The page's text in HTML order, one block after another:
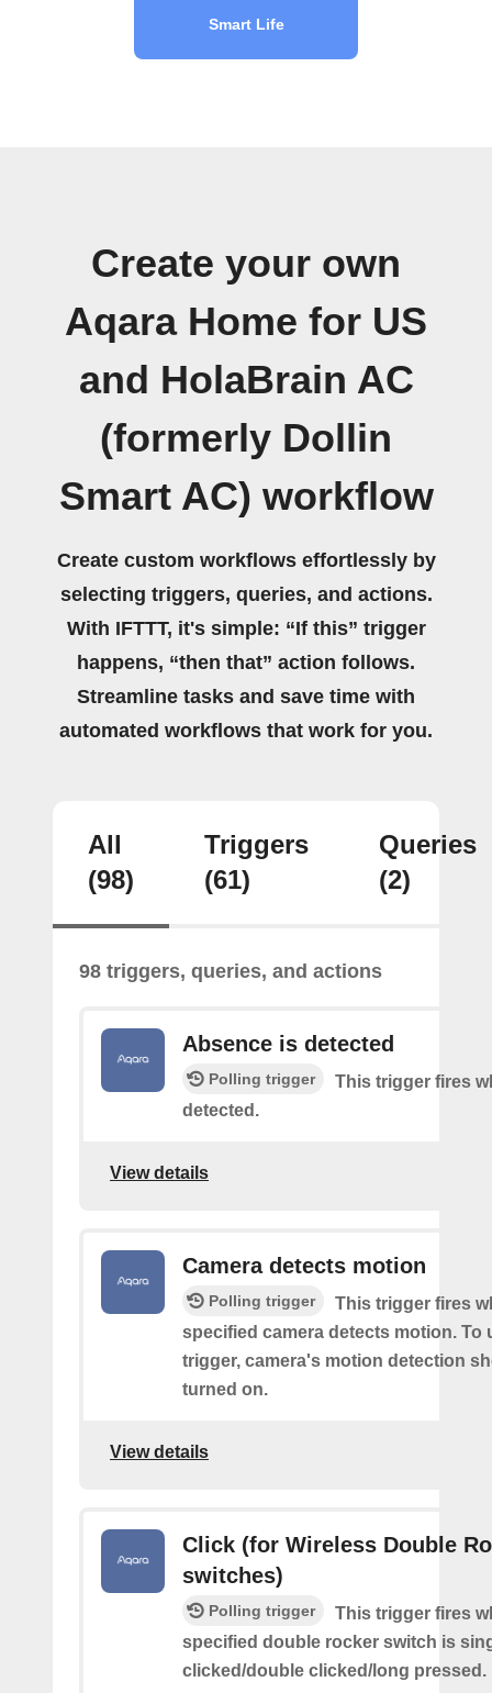
Smart Life
Create your own
Aqara Home for US
and HolaBrain AC
(formerly Dollin
Smart AC) workflow
Create custom workflows effortlessly by
selecting triggers, queries, and actions.
With IFTTT, it's simple: “If this” trigger
happens, “then that” action follows.
Streamline tasks and save time with
automated workflows that work for you.
All
(98)
Triggers
(61)
Queries
(2)
98 triggers, queries, and actions
Absence is detected
Polling trigger
This trigger fires
detected.
View details
Camera detects motion
Polling trigger
This trigger fires
specified camera detects motion. To
trigger, camera's motion detection
turned on.
View details
Click (for Wireless Double
switches)
Polling trigger
This trigger fires
specified double rocker switch is
clicked/double clicked/long pressed.